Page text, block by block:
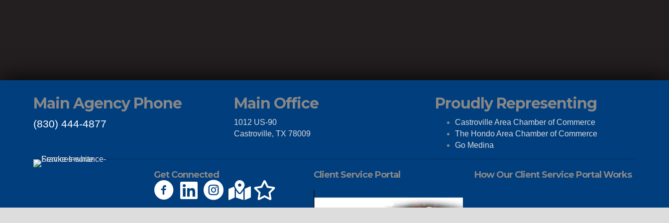
Main Agency Phone
(830) 444-4877
Main Office
1012 US-90
Castroville, TX 78009
Proudly Representing
Castroville Area Chamber of Commerce
The Hondo Area Chamber of Commerce
Go Medina
Get Connected Client Service Portal How Our Client Service Portal Works